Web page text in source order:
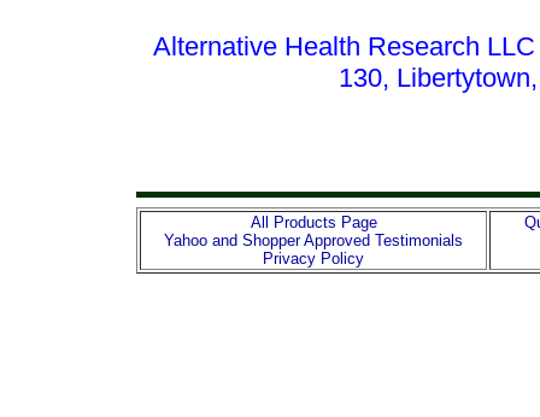
Alternative Health Research
130,
All Products Page
Yahoo and Shopper Approved Testimonials
Privacy Policy